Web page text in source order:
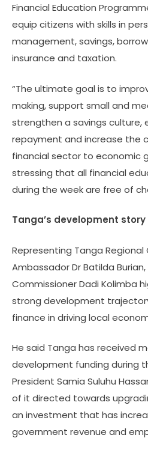
Grounds in Tanga City
on the official opening
day of the Fifth National
Financial Services Week.
Financial Education
equip citizens with skills in
management, savings,
insurance and taxation.
“The ultimate goal is to
making, support small and
strengthen a savings culture,
repayment and increase the
financial sector to economic
stressing that all financial
during the week are free of
Tanga’s development story
Representing Tanga
Ambassador Dr Batilda
Commissioner Dadi Kolimba
strong development
finance in driving local
He said Tanga has received
development funding during
President Samia Suluhu
of it directed towards
an investment that has
government revenue and